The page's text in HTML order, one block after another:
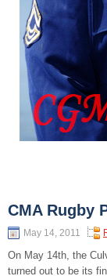
CMA Rugby
May 14, 2011
On May 14th, the
turned out to be its